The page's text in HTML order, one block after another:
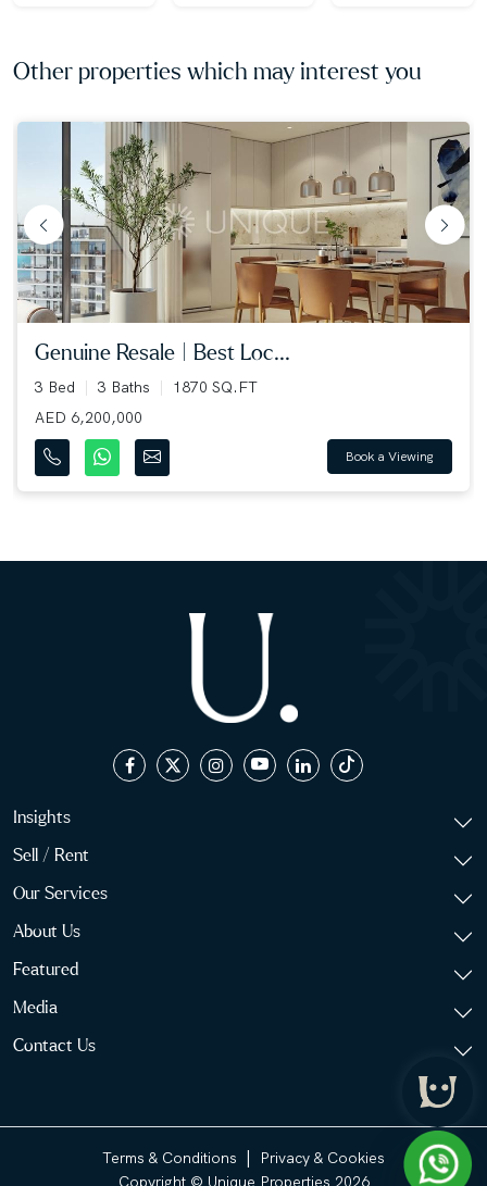
Other properties which may interest you
genuine resale | best loc...
3 Bed 3 Baths
1870 SQ.FT
AED 6,200,000
Book a Viewing
Insights
Sell / Rent
Our Services
About Us
Featured
Media
Contact Us
Terms & Conditions |
Privacy & Cookies
Copyright © Unique Properties 2026